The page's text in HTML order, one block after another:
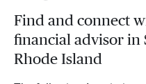
Find and connect
financial advisor in
Rhode Island